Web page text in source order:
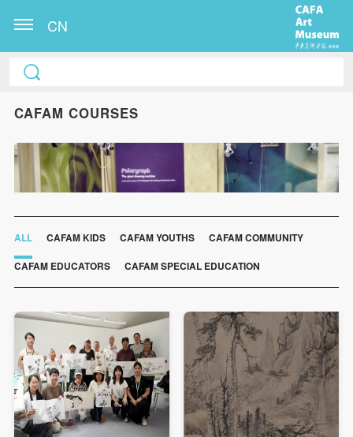
CN
CAFAM COURSES
ALL CAFAM KIDS CAFAM YOUTHS CAFAM COMMUNITY
CAFAM EDUCATORS CAFAM SPECIAL EDUCATION